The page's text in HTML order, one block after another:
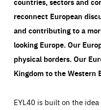
reconnect European
and contributing to a
looking Europe.Our
physical borders. Our
Kingdom to the Western
EYL40 is built on the